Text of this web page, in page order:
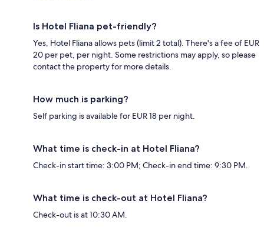
Is Hotel Fliana pet-friendly?
Yes, Hotel Fliana allows pets (limit 2 total). There's a fee of EUR
20 per pet, per night. Some restrictions may apply, so please
contact the property for more details.
How much is parking?
Self parking is available for EUR 18 per night.
What time is check-in at Hotel Fliana?
Check-in start time: 3:00 PM; Check-in end time: 9:30 PM.
What time is check-out at Hotel Fliana?
Check-out is at 10:30 AM.